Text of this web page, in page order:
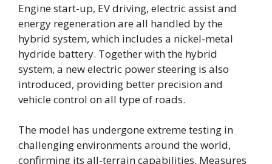
Engine start-up, EV driving, electric assist and
energy regeneration are all handled by the
hybrid system, which includes a nickel-metal
hydride battery. Together with the hybrid
system, a new electric power steering is also
introduced, providing better precision and
vehicle control on all type of roads.
The model has undergone extreme testing in
challenging environments around the world,
confirming its all-terrain capabilities. Measures